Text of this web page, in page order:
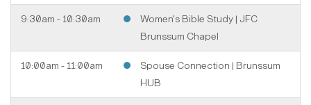
9:30am - 10:30am
Women's Bible Study | JFC
Brunssum Chapel
10:00am - 11:00am
Spouse Connection | Brunssum
HUB